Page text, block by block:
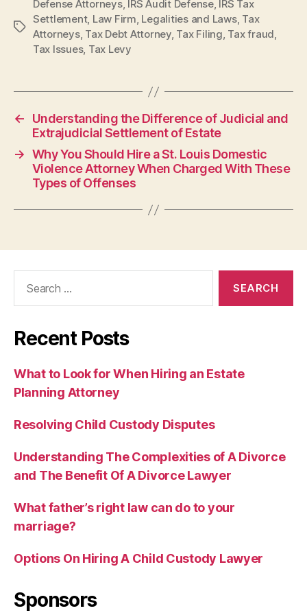
Tags
Defense Attorneys, IRS Audit Defense, IRS Tax
Settlement, Law Firm, Legalities and Laws, Tax
Attorneys, Tax Debt Attorney, Tax Filing, Tax fraud,
Tax Issues, Tax Levy
←
Understanding the Difference of Judicial and
Extrajudicial Settlement of Estate
→ Why You Should Hire a St. Louis Domestic
Violence Attorney When Charged With These
Types of Offenses
Recent Posts
What to Look for When Hiring an Estate
Planning Attorney
Resolving Child Custody Disputes
Understanding The Complexities of A Divorce
and The Benefit Of A Divorce Lawyer
What father’s right law can do to your
marriage?
Options On Hiring A Child Custody Lawyer
Sponsors